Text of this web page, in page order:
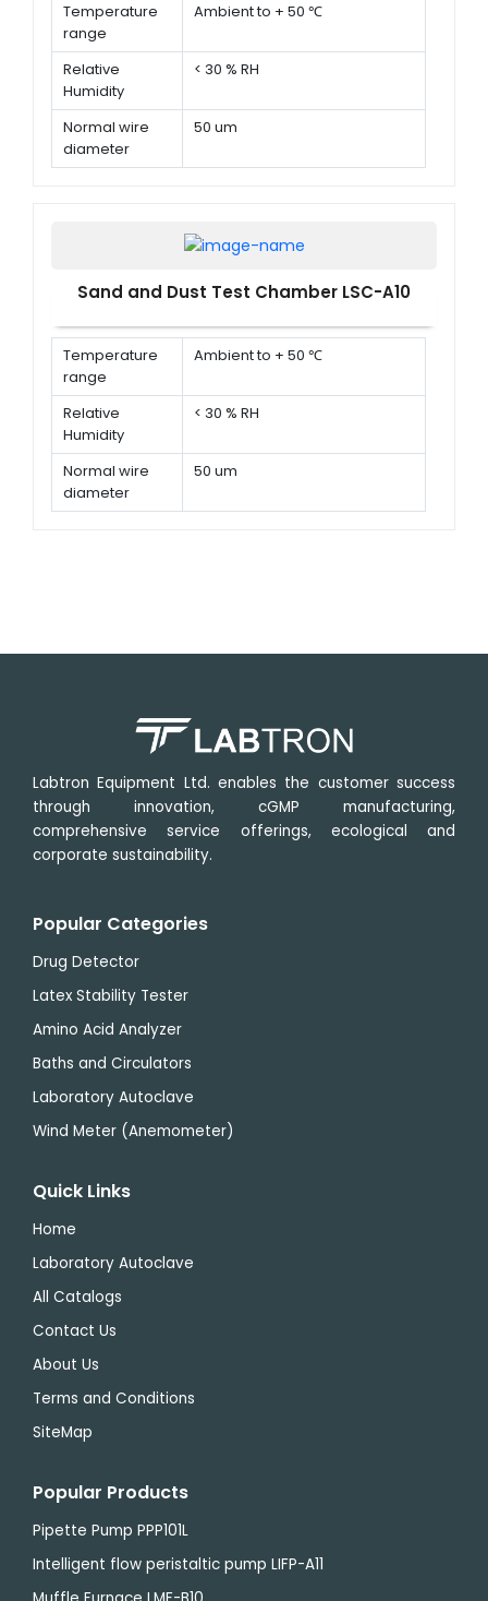
Temperature
range
Ambient to + 50 ℃
Relative
Humidity
< 30 % RH
Normal wire
diameter
50 um
Sand and Dust Test Chamber LSC-A10
Temperature
range
Ambient to + 50 ℃
Relative
Humidity
< 30 % RH
Normal wire
diameter
50 um
Labtron Equipment Ltd. enables the customer success
through innovation, cGMP manufacturing,
comprehensive service offerings, ecological and
corporate sustainability.
Popular Categories
Drug Detector
Latex Stability Tester
Amino Acid Analyzer
Baths and Circulators
Laboratory Autoclave
Wind Meter (Anemometer)
Quick Links
Home
Laboratory Autoclave
All Catalogs
Contact Us
About Us
Terms and Conditions
SiteMap
Popular Products
Pipette Pump PPP101L
Intelligent flow peristaltic pump LIFP-A11